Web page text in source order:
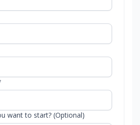
want to start? (Optional)